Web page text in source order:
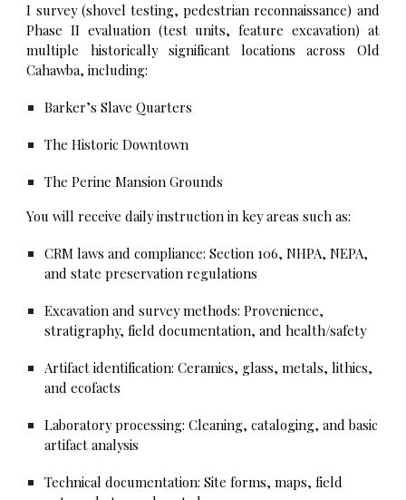
I survey (shovel testing, pedestrian reconnaissance) and
Phase II evaluation (test units, feature excavation) at
multiple historically significant locations across Old
Cahawba, including:
Barker’s Slave Quarters
The Historic Downtown
The Perine Mansion Grounds
You will receive daily instruction in key areas such as:
CRM laws and compliance: Section 106, NHPA, NEPA,
and state preservation regulations
Excavation and survey methods: Provenience,
stratigraphy, field documentation, and health/safety
Artifact identification: Ceramics, glass, metals, lithics,
and ecofacts
Laboratory processing: Cleaning, cataloging, and basic
artifact analysis
Technical documentation: Site forms, maps, field